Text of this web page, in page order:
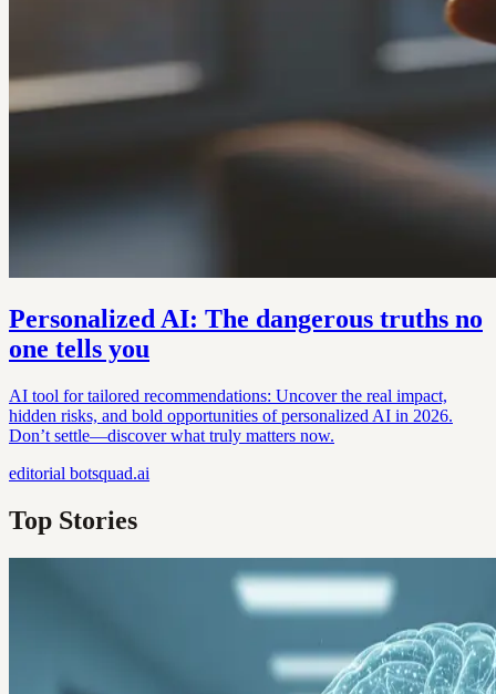
Personalized AI: The dangerous truths no
one tells you
AI tool for tailored recommendations: Uncover the real impact,
hidden risks, and bold opportunities of personalized AI in 2026.
Don’t settle—discover what truly matters now.
editorial botsquad.ai
Top Stories